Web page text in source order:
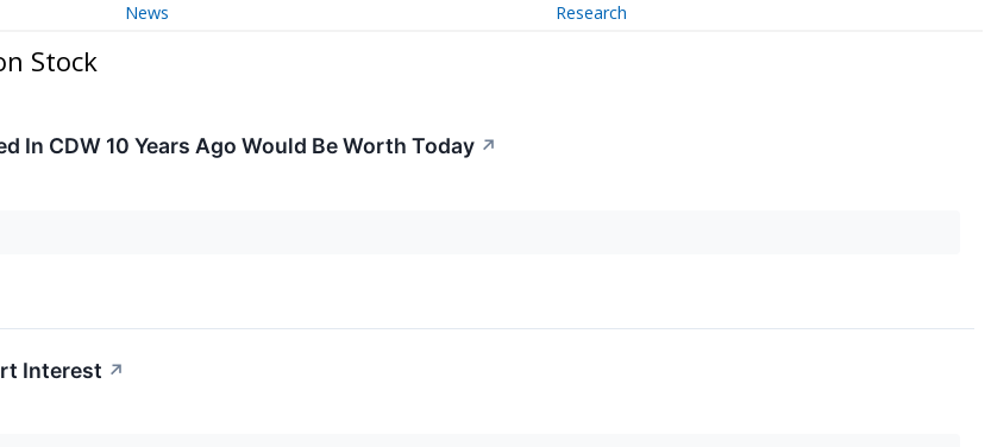
News Research
Stock
In CDW 10 Years Ago Would Be Worth Today ↗
Interest ↗